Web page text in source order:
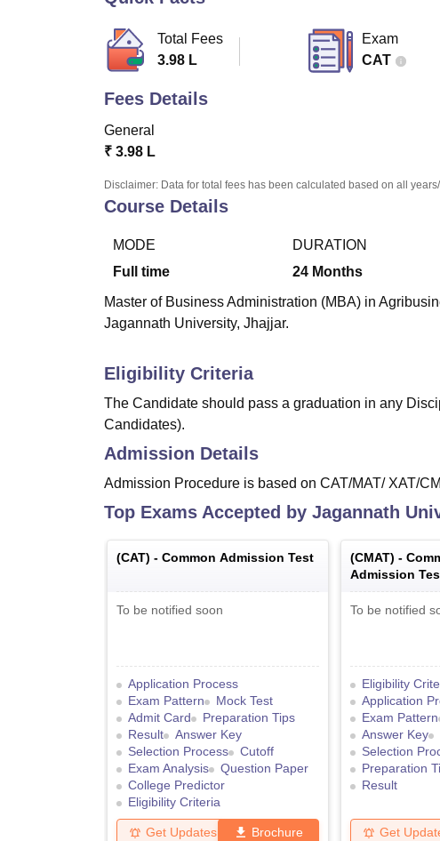
Total Fees
3.98 L
Exam
CAT
Fees Details
General
₹ 3.98 L
Disclaimer: Data for total fees has been calculated based on all
Course Details
MODE
Full time
DURATION
24 Months
Master of Business Administration (MBA) in
Jagannath University, Jhajjar.
Eligibility Criteria
The Candidate should pass a graduation in any
Candidates).
Admission Details
Admission Procedure is based on CAT/MAT/ XAT/
Top Exams Accepted by Jagannath
(CAT) - Common Admission Test
To be notified soon
Application Process
Exam Pattern
Mock Test
Admit Card
Preparation Tips
Result
Answer Key
Selection Process
Cutoff
Exam Analysis
Question Paper
College Predictor
Eligibility Criteria
Get Updates Brochure
(CMAT) -
Admission
To be notified
Eligibility
Application
Exam Pattern
Answer Key
Selection
Preparation
Result
Get